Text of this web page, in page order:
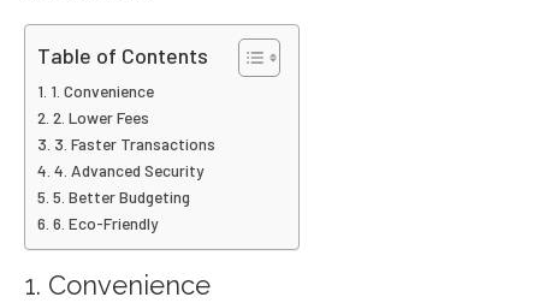
Table of Contents
1. Convenience
2. Lower Fees
3. Faster Transactions
4. Advanced Security
5. Better Budgeting
6. Eco-Friendly
1. Convenience